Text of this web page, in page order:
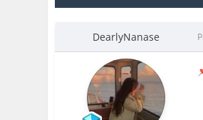
DearlyNanase